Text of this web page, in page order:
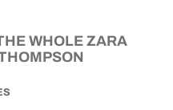
WHOLE ZARA